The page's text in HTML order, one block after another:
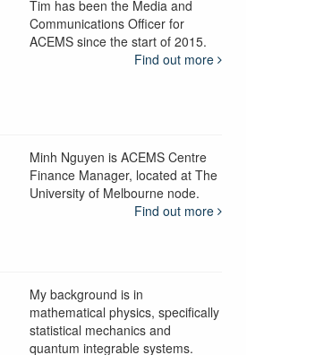
Tim has been the Media and
Communications Officer for
ACEMS since the start of 2015.
Find out more
Minh Nguyen is ACEMS Centre
Finance Manager, located at The
University of Melbourne node.
Find out more
My background is in
mathematical physics, specifically
statistical mechanics and
quantum integrable systems.